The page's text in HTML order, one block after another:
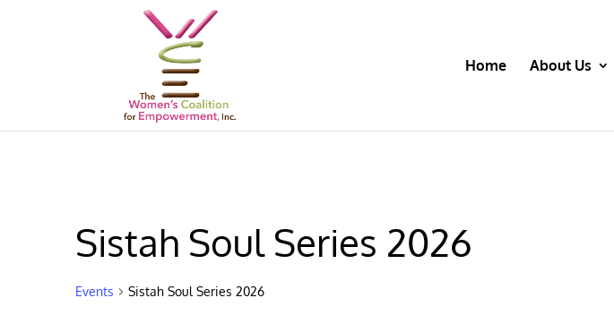
Home About Us
Sistah Soul Series 2026
Events Sistah Soul Series 2026